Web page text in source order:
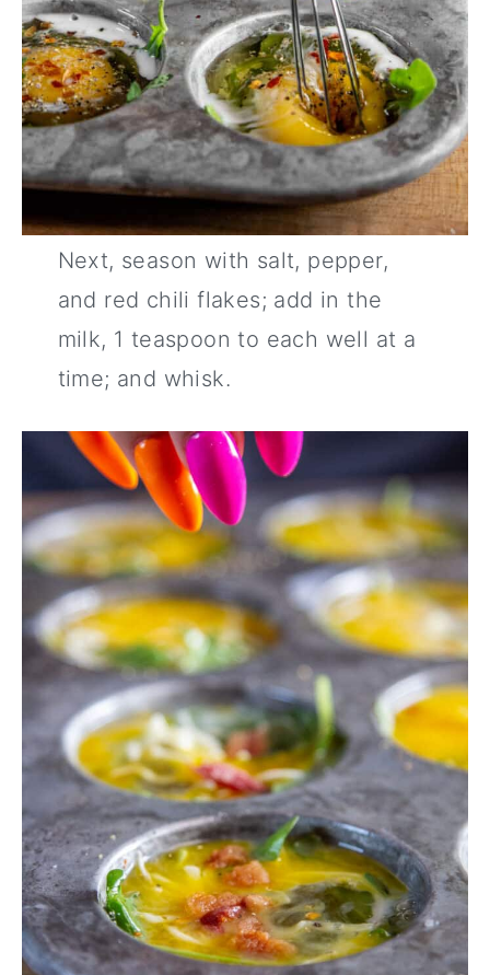
Next, season with salt, pepper,
and red chili flakes; add in the
milk, 1 teaspoon to each well at a
time; and whisk.